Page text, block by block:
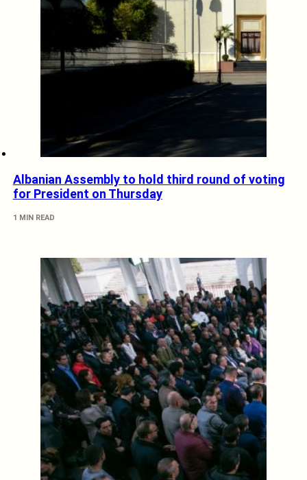
Albanian Assembly to hold third round of voting
for President on Thursday
1 MIN READ